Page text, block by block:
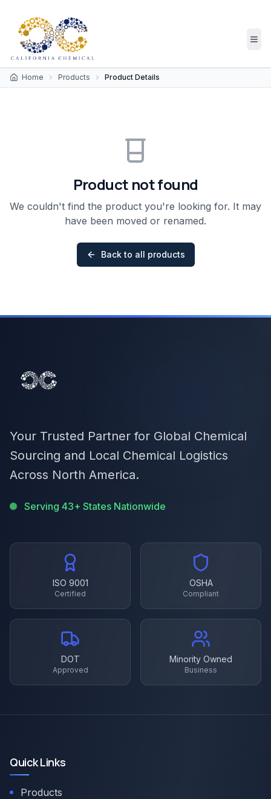
Home Products Product Details
Product not found
We couldn't find the product you're looking for. It may
have been moved or renamed.
Back to all products
Your Trusted Partner for Global Chemical
Sourcing and Local Chemical Logistics
Across North America.
Serving 43+ States Nationwide
ISO 9001
Certified
OSHA
Compliant
DOT
Approved
Minority Owned
Business
Quick Links
Products